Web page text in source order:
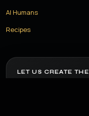
AI Humans
Recipes
LET US CREATE